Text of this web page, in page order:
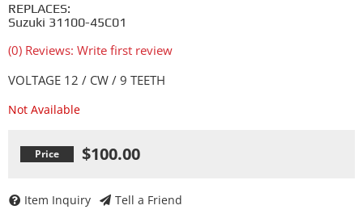
REPLACES:
Suzuki 31100-45C01
(0) Reviews: Write first review
VOLTAGE 12 / CW / 9 TEETH
Not Available
$100.00
Item Inquiry Tell a Friend